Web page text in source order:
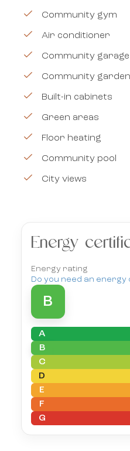
Community gym
Air conditioner
Community garage
Community garden
Built-in cabinets
Green areas
Floor heating
Community pool
City views
Energy
Energy rating
Do you need an energy
B
A
B
C
D
E
F
G